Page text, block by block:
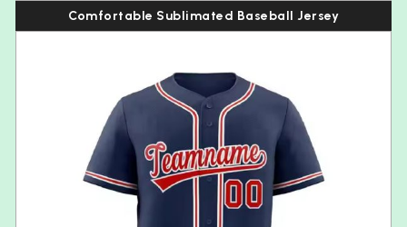
Comfortable Sublimated Baseball Jersey